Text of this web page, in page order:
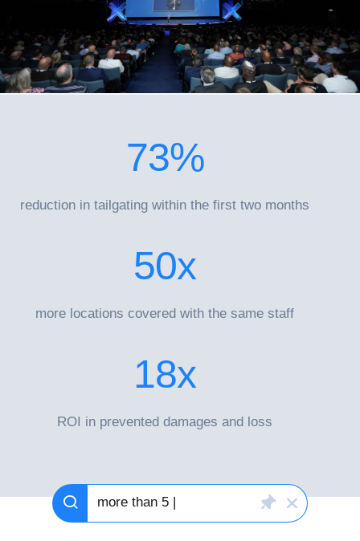
73%
reduction in tailgating within the first two months
50x
more locations covered with the same staff
18x
ROI in prevented damages and loss
more than 5 people